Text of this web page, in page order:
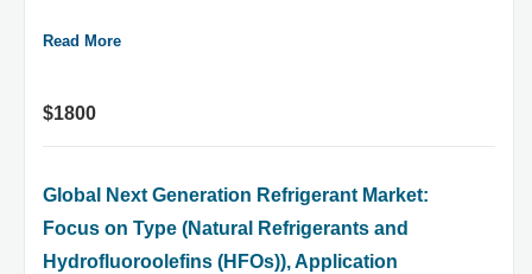
Read More
$1800
Global Next Generation Refrigerant Market:
Focus on Type (Natural Refrigerants and
Hydrofluoroolefins (HFOs)), Application